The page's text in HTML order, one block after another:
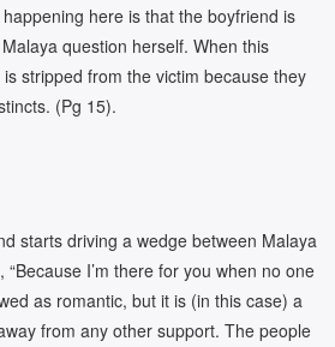
here is that the boyfriend is
question herself. When this
stripped from the victim because they
(Pg 15).
starts driving a wedge between Malaya
I’m there for you when no one
as romantic, but it is (in this case) a
from any other support. The people